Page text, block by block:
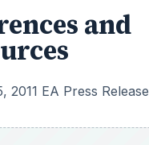
and
2011 EA Press Release